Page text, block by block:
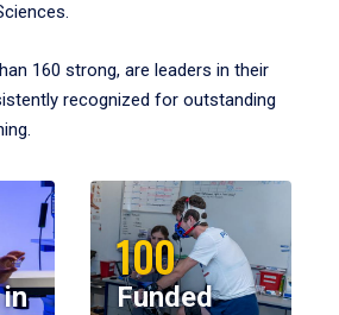
160 strong, are leaders in their
recognized for outstanding
100
Funded